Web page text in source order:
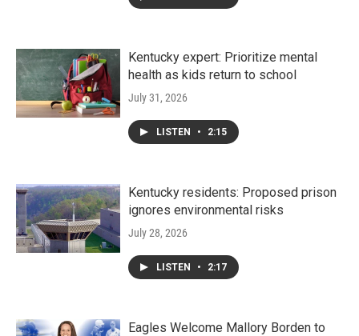
Kentucky expert: Prioritize mental
health as kids return to school
July 31, 2026
LISTEN • 2:15
Kentucky residents: Proposed prison
ignores environmental risks
July 28, 2026
LISTEN • 2:17
Eagles Welcome Mallory Borden to